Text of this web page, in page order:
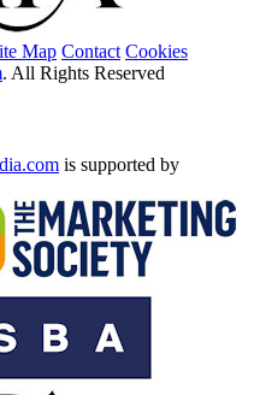
Map Contact Cookies
. All Rights Reserved
is supported by